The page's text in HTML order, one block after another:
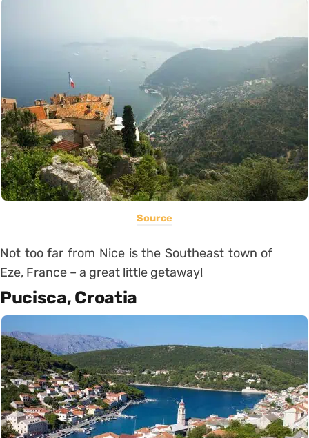
Source
Not too far from Nice is the Southeast town of
Eze, France – a great little getaway!
Pucisca, Croatia